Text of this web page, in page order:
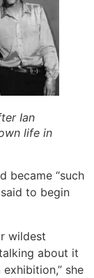
Ian
life in
became “such
to begin
wildest
about it
she